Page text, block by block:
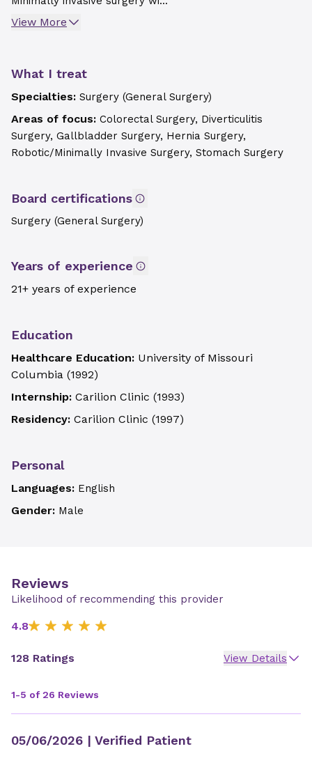
View More
What I treat
Specialties: Surgery (General Surgery)
Areas of focus: Colorectal Surgery, Diverticulitis
Surgery, Gallbladder Surgery, Hernia Surgery,
Robotic/Minimally Invasive Surgery, Stomach Surgery
Board certifications
Surgery (General Surgery)
Years of experience
21+ years of experience
Education
Healthcare Education: University of Missouri
Columbia (1992)
Internship: Carilion Clinic (1993)
Residency: Carilion Clinic (1997)
Personal
Languages: English
Gender: Male
Reviews
Likelihood of recommending this provider
4.8
128 Ratings View Details
1-5 of 26 Reviews
05/06/2026 | Verified Patient